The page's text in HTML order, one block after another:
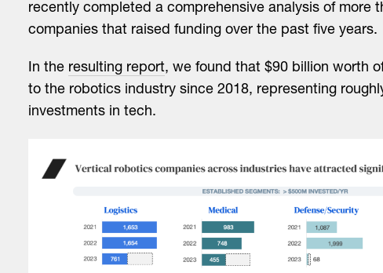
recently completed a comprehensive analysis of more
companies that raised funding over the past five years.
In the resulting report, we found that $90 billion worth
to the robotics industry since 2018, representing
investments in tech.